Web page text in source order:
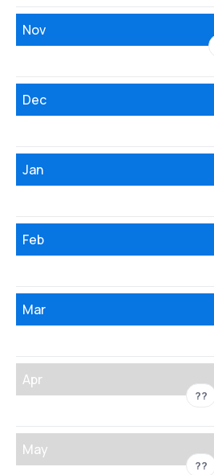
Nov
Dec
Jan
Feb
Mar
Apr
??
May
??